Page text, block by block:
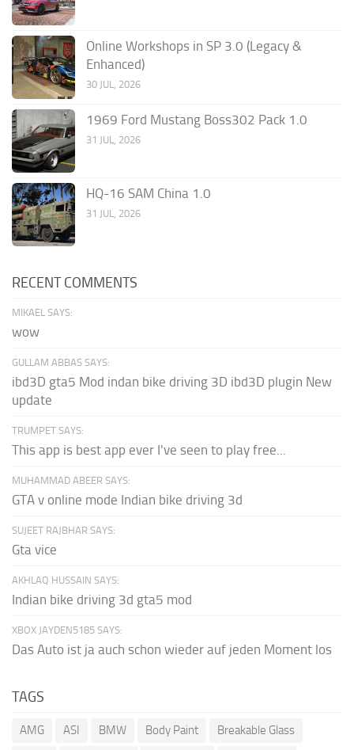
Online Workshops in SP 3.0 (Legacy &
Enhanced)
30 JUL, 2026
1969 Ford Mustang Boss302 Pack 1.0
31 JUL, 2026
HQ-16 SAM China 1.0
31 JUL, 2026
RECENT COMMENTS
MIKAEL SAYS:
wow
GULLAM ABBAS SAYS:
ibd3D gta5 Mod indan bike driving 3D ibd3D plugin New
update
TRUMPET SAYS:
This app is best app ever I've seen to play free...
MUHAMMAD ABEER SAYS:
GTA v online mode Indian bike driving 3d
SUJEET RAJBHAR SAYS:
Gta vice
AKHLAQ HUSSAIN SAYS:
Indian bike driving 3d gta5 mod
XBOX JAYDEN5185 SAYS:
Das Auto ist ja auch schon wieder auf jeden Moment los
TAGS
AMG ASI BMW Body Paint
Breakable Glass